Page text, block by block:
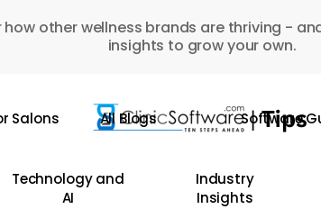
how other wellness brands are thriving -
insights to grow your own.
Salons All Blogs Software
Technology and
AI
Industry
Insights